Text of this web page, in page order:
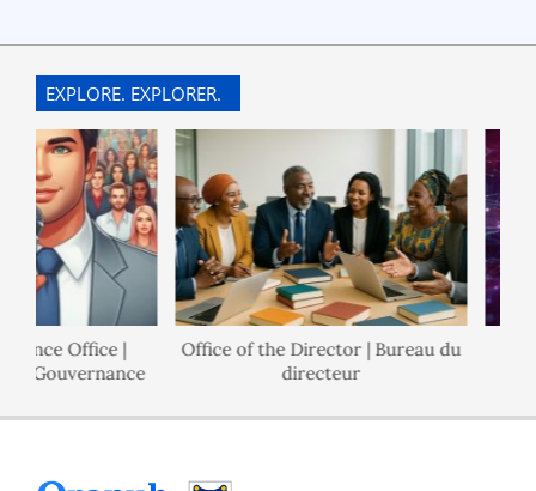
09-
30
EXPLORE. EXPLORER.
Office |
Gouvernance
Office of the Director | Bureau du
directeur